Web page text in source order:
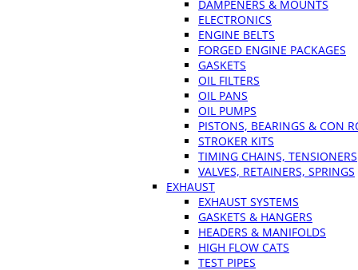
DAMPENERS & MOUNTS
ELECTRONICS
ENGINE BELTS
FORGED ENGINE PACKAGES
GASKETS
OIL FILTERS
OIL PANS
OIL PUMPS
PISTONS, BEARINGS & CON
STROKER KITS
TIMING CHAINS, TENSIONERS
VALVES, RETAINERS, SPRINGS
EXHAUST
EXHAUST SYSTEMS
GASKETS & HANGERS
HEADERS & MANIFOLDS
HIGH FLOW CATS
TEST PIPES